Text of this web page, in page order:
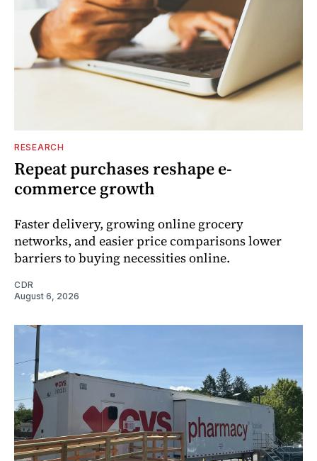
RESEARCH
Repeat purchases reshape e-
commerce growth
Faster delivery, growing online grocery
networks, and easier price comparisons lower
barriers to buying necessities online.
CDR
August 6, 2026